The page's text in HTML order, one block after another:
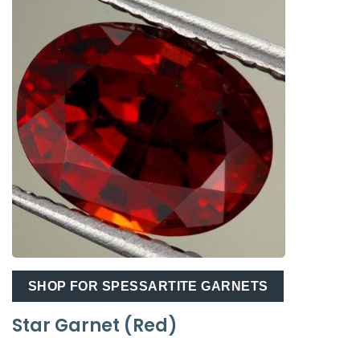
SHOP FOR SPESSARTITE GARNETS
Star Garnet (Red)